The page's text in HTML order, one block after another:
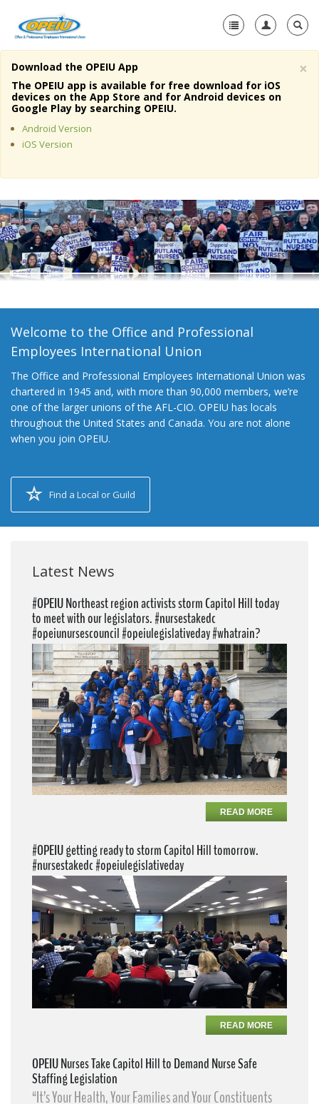
Home
About Us
Member Resources
Media Center
+
Need A Union?
×
Download the OPEIU App
The OPEIU app is available for free download for iOS
devices on the App Store and for Android devices on
Google Play by searching OPEIU.
Android Version
iOS Version
Welcome to the Office and Professional
Employees International Union
The Office and Professional Employees International Union was
chartered in 1945 and, with more than 90,000 members, we’re
one of the larger unions of the AFL-CIO. OPEIU has locals
throughout the United States and Canada. You are not alone
when you join OPEIU.
Find a Local or Guild
Latest News
#OPEIU Northeast region activists storm Capitol Hill today
to meet with our legislators. #nursestakedc
#opeiunursescouncil #opeiulegislativeday #whatrain?
READ MORE
#OPEIU getting ready to storm Capitol Hill tomorrow.
#nursestakedc #opeiulegislativeday
READ MORE
OPEIU Nurses Take Capitol Hill to Demand Nurse Safe
Staffing Legislation
“It’s Your Health, Your Families and Your Constituents